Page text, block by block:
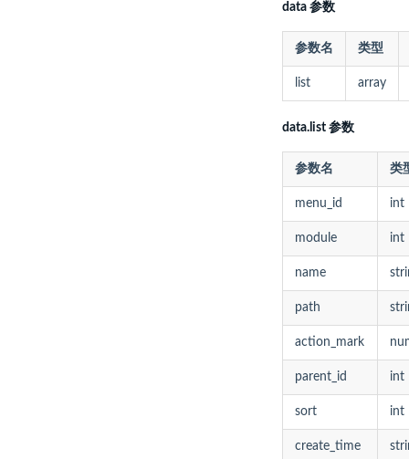
data 参数
参数名 类型
list array
data.list 参数
参数名 类
menu_id int
module int
name
path
action_mark
parent_id int
sort int
create_time